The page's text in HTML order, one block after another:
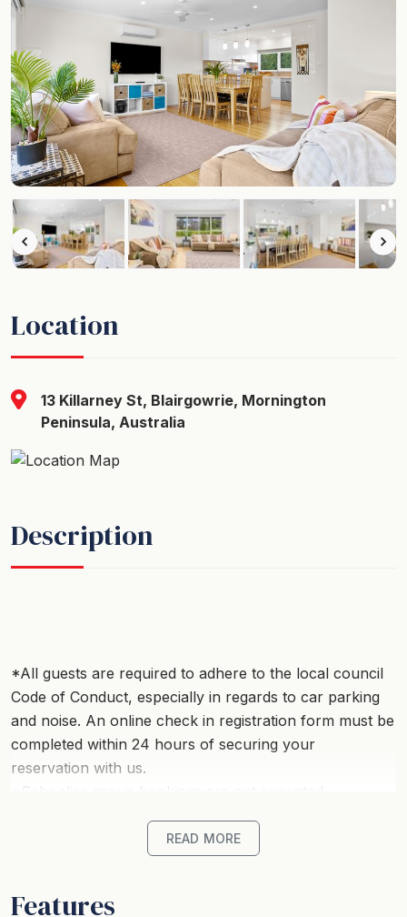
Location
13 Killarney St, Blairgowrie, Mornington
Peninsula, Australia
Description
*All guests are required to adhere to the local council
Code of Conduct, especially in regards to car parking
and noise. An online check in registration form must be
completed within 24 hours of securing your
reservation with us.
Welcome to this beautifully renovated, perfectly
the stunning Rye front beach. Designed with comfort
READ MORE
Features